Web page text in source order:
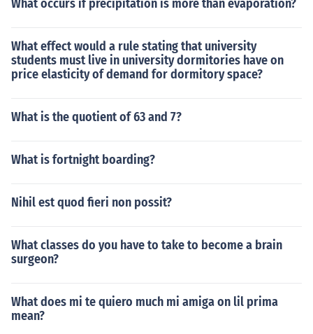
What occurs if precipitation is more than evaporation?
What effect would a rule stating that university
students must live in university dormitories have on
price elasticity of demand for dormitory space?
What is the quotient of 63 and 7?
What is fortnight boarding?
Nihil est quod fieri non possit?
What classes do you have to take to become a brain
surgeon?
What does mi te quiero much mi amiga on lil prima
mean?